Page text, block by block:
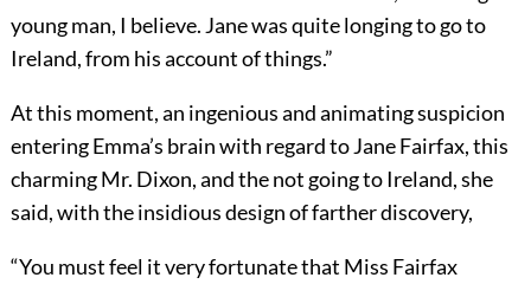
young man, I believe. Jane was quite longing to go to
Ireland, from his account of things.”
At this moment, an ingenious and animating suspicion
entering Emma’s brain with regard to Jane Fairfax, this
charming Mr. Dixon, and the not going to Ireland, she
said, with the insidious design of farther discovery,
“You must feel it very fortunate that Miss Fairfax